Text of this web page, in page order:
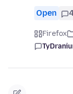
Open
Firefox
TyDraniu